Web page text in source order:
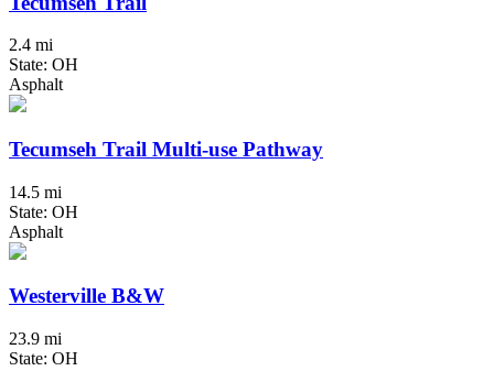
2.4 mi
State: OH
Asphalt
Tecumseh Trail Multi-use Pathway
14.5 mi
State: OH
Asphalt
Westerville B&W
23.9 mi
State: OH